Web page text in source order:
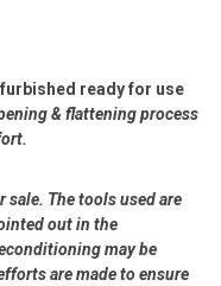
ready for use
& flattening process
The tools used are
out in the
may be
are made to ensure